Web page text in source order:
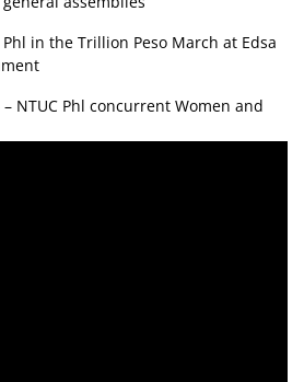
Phl in the Trillion Peso March at Edsa
NTUC Phl concurrent Women and